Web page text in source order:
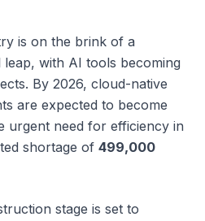
is on the brink of a
with AI tools becoming
By 2026, cloud-native
are expected to become
urgent need for efficiency in
shortage of 499,000
stage is set to